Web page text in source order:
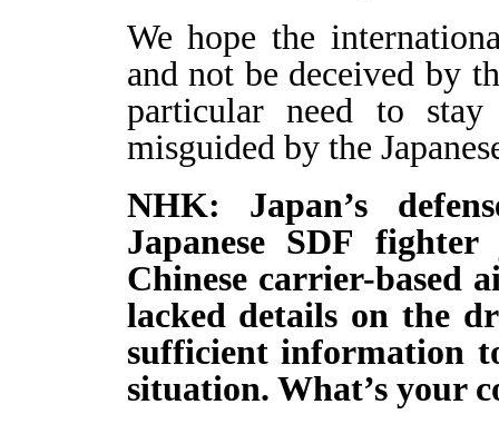
We hope the
and not be deceived by
particular need to
misguided by the
NHK: Japan’s
Japanese SDF
Chinese carrier-based
lacked details on the
sufficient information
situation. What’s your